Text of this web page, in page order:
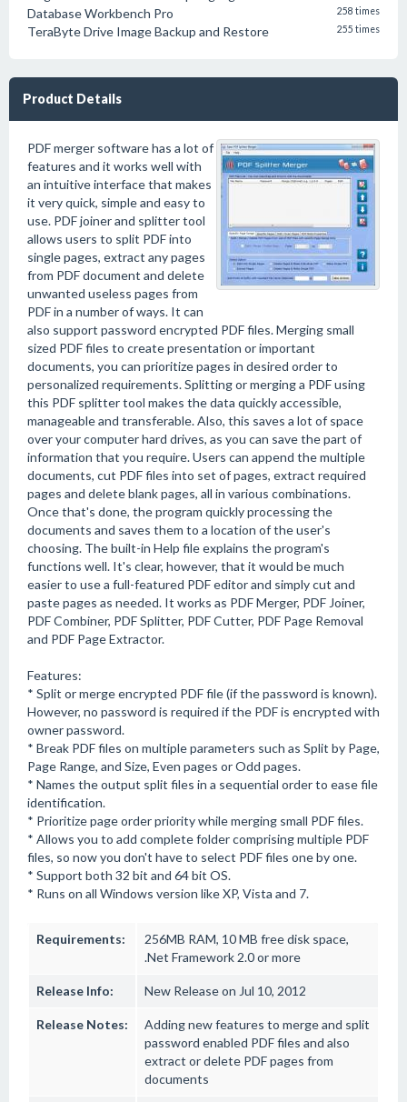
Database Workbench Pro
258 times
TeraByte Drive Image Backup and Restore 255 times
Product Details
PDF merger software has a lot of
features and it works well with
an intuitive interface that makes
it very quick, simple and easy to
use. PDF joiner and splitter tool
allows users to split PDF into
single pages, extract any pages
from PDF document and delete
unwanted useless pages from
PDF in a number of ways. It can
also support password encrypted PDF files. Merging small
sized PDF files to create presentation or important
documents, you can prioritize pages in desired order to
personalized requirements. Splitting or merging a PDF using
this PDF splitter tool makes the data quickly accessible,
manageable and transferable. Also, this saves a lot of space
over your computer hard drives, as you can save the part of
information that you require. Users can append the multiple
documents, cut PDF files into set of pages, extract required
pages and delete blank pages, all in various combinations.
Once that's done, the program quickly processing the
documents and saves them to a location of the user's
choosing. The built-in Help file explains the program's
functions well. It's clear, however, that it would be much
easier to use a full-featured PDF editor and simply cut and
paste pages as needed. It works as PDF Merger, PDF Joiner,
PDF Combiner, PDF Splitter, PDF Cutter, PDF Page Removal
and PDF Page Extractor.
Features:
* Split or merge encrypted PDF file (if the password is known).
However, no password is required if the PDF is encrypted with
owner password.
* Break PDF files on multiple parameters such as Split by Page,
Page Range, and Size, Even pages or Odd pages.
* Names the output split files in a sequential order to ease file
identification.
* Prioritize page order priority while merging small PDF files.
* Allows you to add complete folder comprising multiple PDF
files, so now you don't have to select PDF files one by one.
* Support both 32 bit and 64 bit OS.
* Runs on all Windows version like XP, Vista and 7.
Requirements:
256MB RAM, 10 MB free disk space,
.Net Framework 2.0 or more
Release Info: New Release on Jul 10, 2012
Release Notes:
Adding new features to merge and split
password enabled PDF files and also
extract or delete PDF pages from
documents